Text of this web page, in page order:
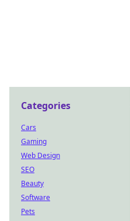
Categories
Cars
Gaming
Web Design
SEO
Beauty
Software
Pets